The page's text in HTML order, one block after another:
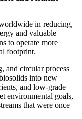
in reducing,
and valuable
to operate more
footprint.
and circular process
into new
and low-grade
environmental goals,
that were once